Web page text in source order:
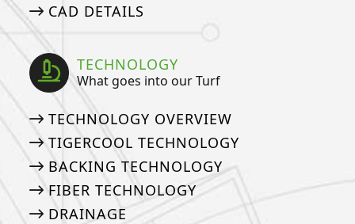
CAD DETAILS
TECHNOLOGY
What goes into our Turf
TECHNOLOGY OVERVIEW
TIGERCOOL TECHNOLOGY
BACKING TECHNOLOGY
FIBER TECHNOLOGY
DRAINAGE